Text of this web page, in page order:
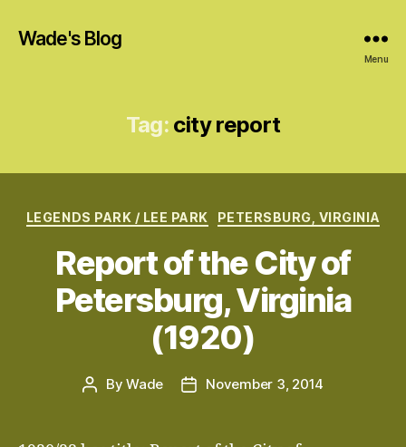
Wade's Blog
Menu
Tag: city report
Categories
LEGENDS PARK / LEE PARK PETERSBURG, VIRGINIA
Report of the City of
Petersburg, Virginia
(1920)
PostByWade
PostNovember 3, 2014